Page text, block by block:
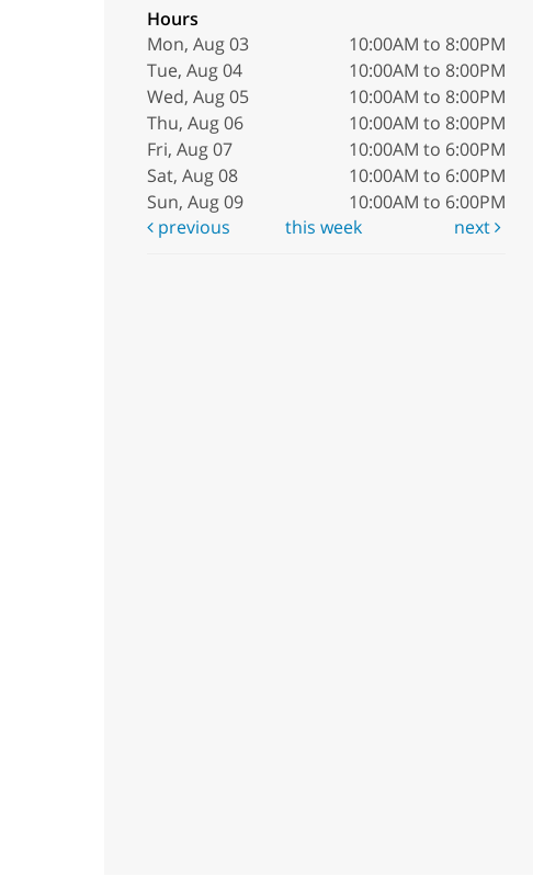
Hours
Mon, Aug 03
10:00AM to 8:00PM
Tue, Aug 04
10:00AM to 8:00PM
Wed, Aug 05
10:00AM to 8:00PM
Thu, Aug 06
10:00AM to 8:00PM
Fri, Aug 07
10:00AM to 6:00PM
Sat, Aug 08
10:00AM to 6:00PM
Sun, Aug 09
10:00AM to 6:00PM
previous
this week next